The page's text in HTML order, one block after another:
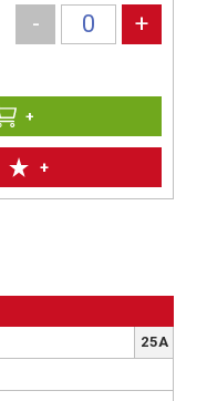
+
- +
+
25A